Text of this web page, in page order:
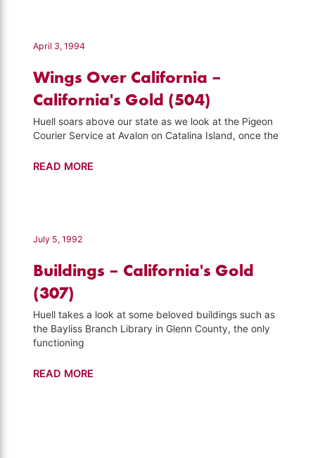
Visiting
April 3, 1994
Wings Over California –
California's Gold (504)
Huell soars above our state as we look at the Pigeon
Courier Service at Avalon on Catalina Island, once the
Wings
California's
(504)
READ MORE
July 5, 1992
Buildings – California's Gold
(307)
Huell takes a look at some beloved buildings such as
the Bayliss Branch Library in Glenn County, the only
functioning
Buildings
READ MORE